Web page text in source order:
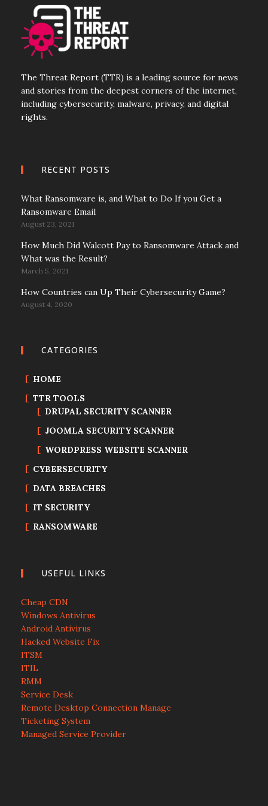
The Threat Report (TTR) is a leading source for news
and stories from the deepest corners of the internet,
including cybersecurity, malware, privacy, and digital
rights.
RECENT POSTS
What Ransomware is, and What to Do If you Get a
Ransomware Email
August 23, 2021
How Much Did Walcott Pay to Ransomware Attack and
What was the Result?
March 5, 2021
How Countries can Up Their Cybersecurity Game?
August 4, 2020
CATEGORIES
HOME
TTR TOOLS
DRUPAL SECURITY SCANNER
JOOMLA SECURITY SCANNER
WORDPRESS WEBSITE SCANNER
CYBERSECURITY
DATA BREACHES
IT SECURITY
RANSOMWARE
USEFUL LINKS
Cheap CDN
Windows Antivirus
Android Antivirus
Hacked Website Fix
ITSM
ITIL
RMM
Service Desk
Remote Desktop Connection Manage
Ticketing System
Managed Service Provider